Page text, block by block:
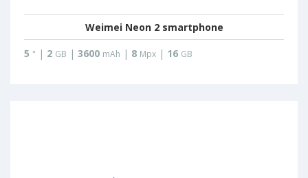
Weimei Neon 2 smartphone
5 " | 2 GB | 3600 mAh | 8 Mpx | 16 GB